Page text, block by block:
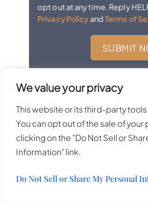
We value your privacy
This website or its third-party
You can opt out of the sale of
clicking on the "Do Not Sell or
Information" link.
Do Not Sell or Share My Personal
opt out at any time. Reply
Privacy PolicyandTerms of
Las Vegas
Bicycle Accidents